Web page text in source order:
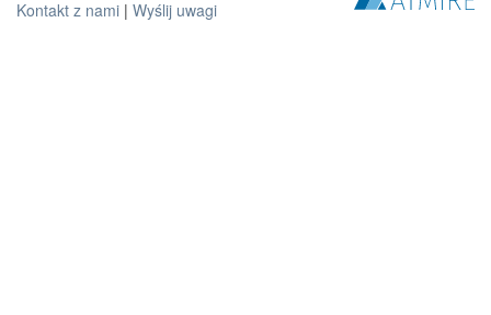
Kontakt z nami | Wyślij uwagi